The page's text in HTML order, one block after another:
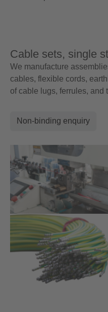
Cable sets, single
We manufacture
cables, flexible cords,
of cable lugs, ferrules, and
Non-binding enquiry